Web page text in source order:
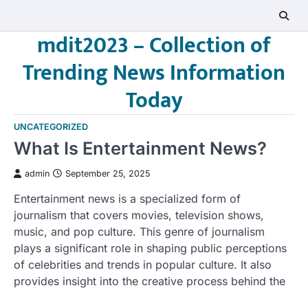
mdit2023 – Collection of
Trending News Information
Today
UNCATEGORIZED
What Is Entertainment News?
admin September 25, 2025
Entertainment news is a specialized form of
journalism that covers movies, television shows,
music, and pop culture. This genre of journalism
plays a significant role in shaping public perceptions
of celebrities and trends in popular culture. It also
provides insight into the creative process behind the